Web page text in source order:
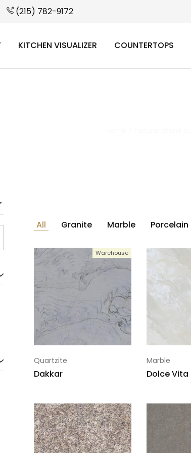
(215) 782-9172
KITCHEN VISUALIZER COUNTERTOPS
All Granite Marble Porcelain
Warehouse
Quartzite
Dakkar
Marble
Dolce Vita